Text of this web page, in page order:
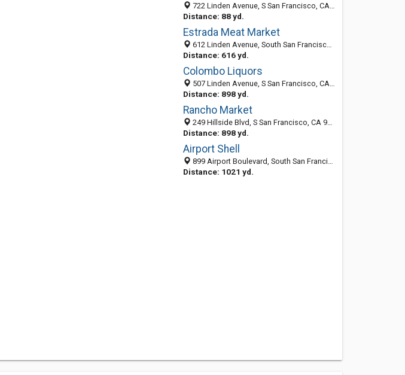
722 Linden Avenue, S San Francisco, CA 94080-2969
Distance: 88 yd.
Estrada Meat Market
612 Linden Avenue, South San Francisco, CA 94080-2965
Distance: 616 yd.
Colombo Liquors
507 Linden Avenue, S San Francisco, CA 94080-2930
Distance: 898 yd.
Rancho Market
249 Hillside Blvd, S San Francisco, CA 94080
Distance: 898 yd.
Airport Shell
899 Airport Boulevard, South San Francisco, CA 94080
Distance: 1021 yd.